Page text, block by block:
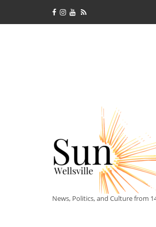
News, Politics, and Culture from